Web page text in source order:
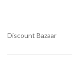
Discount Bazaar